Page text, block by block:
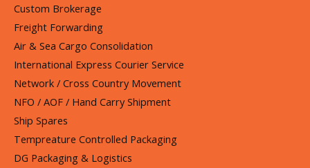
Custom Brokerage
Freight Forwarding
Air & Sea Cargo Consolidation
International Express Courier Service
Network / Cross Country Movement
NFO / AOF / Hand Carry Shipment
Ship Spares
Tempreature Controlled Packaging
DG Packaging & Logistics